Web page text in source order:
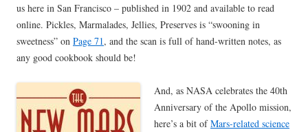
us here in San Francisco – published in 1902 and available to read
online. Pickles, Marmalades, Jellies, Preserves is “swooning in
sweetness” on Page 71, and the scan is full of hand-written notes, as
any good cookbook should be!
And, as NASA celebrates the 40th
Anniversary of the Apollo mission,
here’s a bit ofMars-related science